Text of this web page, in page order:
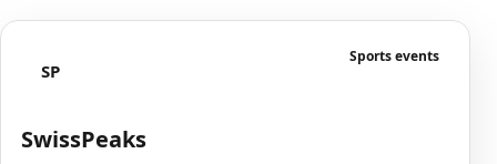
SP
Sports events
SwissPeaks